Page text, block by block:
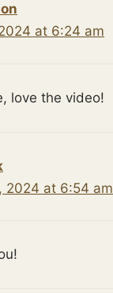
at 6:24 am
love the video!
2024 at 6:54 am